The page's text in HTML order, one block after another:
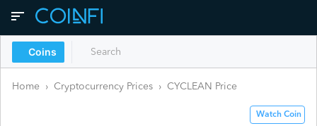
Coins
Home › Cryptocurrency Prices › CYCLEAN Price
Watch Coin